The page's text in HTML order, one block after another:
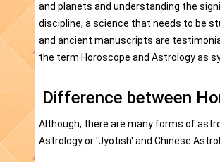
and planets and understanding the
discipline, a science that needs to be
and ancient manuscripts are
the term Horoscope and Astrology as
Difference between
Although, there are many forms of
Astrology or 'Jyotish' and Chinese